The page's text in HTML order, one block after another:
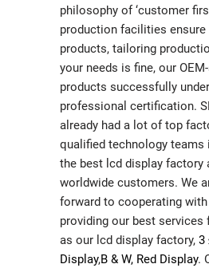
philosophy of ‘customer
production facilities ensure
products, tailoring
your needs is fine, our
products successfully
professional certification.
already had a lot of top
qualified technology teams
the best lcd display factory
worldwide customers. We
forward to cooperating with
providing our best services
as our lcd display factory, 3
Display,B & W, Red Display.